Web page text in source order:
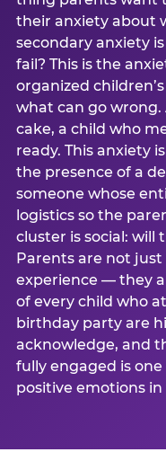
their anxiety about
secondary anxiety
fail? This is the
organized
what can go wrong.
cake, a child who
ready. This anxiety
the presence of a
someone whose
logistics so the
cluster is social: will
Parents are not
experience — they
of every child who
birthday party are
acknowledge, and
fully engaged is
positive emotions